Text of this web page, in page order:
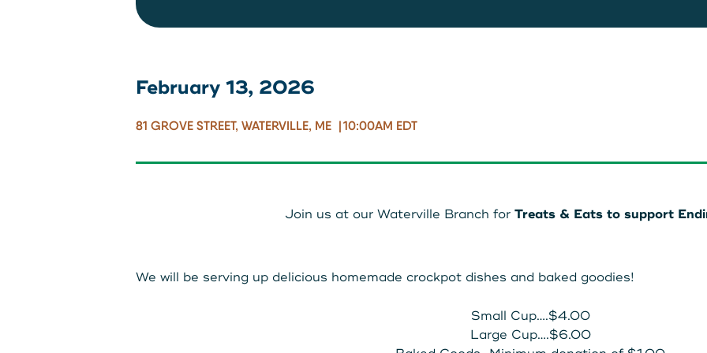
February 13, 2026
81 GROVE STREET, WATERVILLE, ME 10:00AM EDT
Join us at our Waterville Branch for Treats & Eats to support
We will be serving up delicious homemade crockpot dishes and baked goodies!
Small Cup….$4.00
Large Cup….$6.00